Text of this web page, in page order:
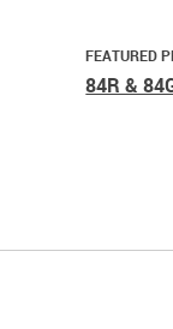
FEATURED
84R &